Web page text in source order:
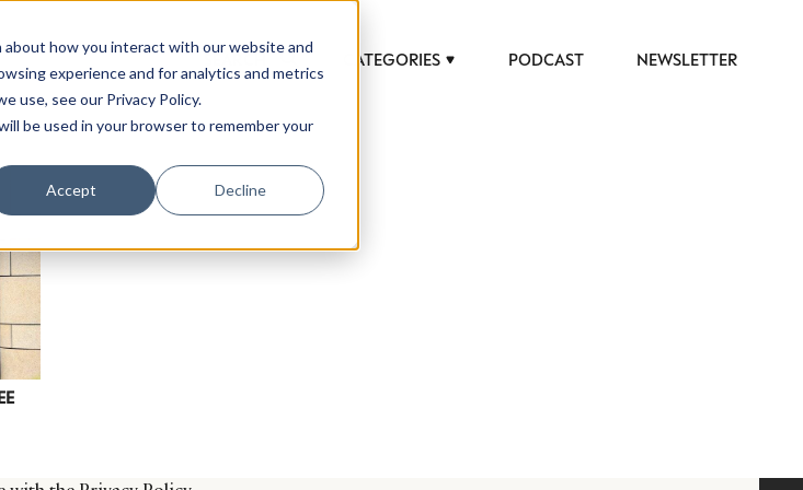
how you interact with our website and
experience and for analytics and metrics
use, see our Privacy Policy.
be used in your browser to remember your
Accept Decline
CATEGORIES PODCAST NEWSLETTER
delivers exclusive insights and trends to help luxury professionals navigate an